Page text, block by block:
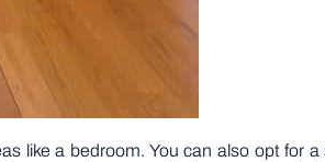
like a bedroom. You can also opt for a